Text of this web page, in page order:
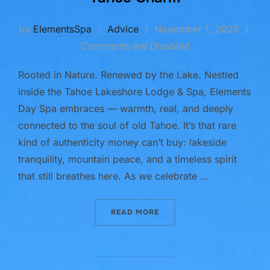
by ElementsSpa Advice
Posted
on
November 1, 2025
Comments are Disabled
Rooted in Nature. Renewed by the Lake. Nestled
inside the Tahoe Lakeshore Lodge & Spa, Elements
Day Spa embraces — warmth, real, and deeply
connected to the soul of old Tahoe. It’s that rare
kind of authenticity money can’t buy: lakeside
tranquility, mountain peace, and a timeless spirit
that still breathes here. As we celebrate …
READ MORE